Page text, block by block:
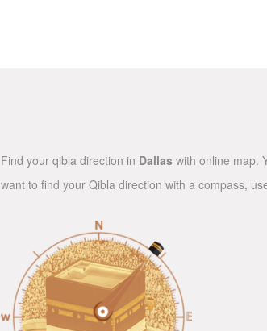
Find your qibla direction in Dallas with online map.
want to find your Qibla direction with a compass,